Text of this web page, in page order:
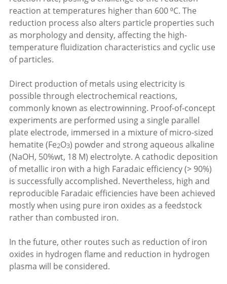
reaction at temperatures higher than 600 ⁰C. The
reduction process also alters particle properties such
as morphology and density, affecting the high-
temperature fluidization characteristics and cyclic use
of particles.
Direct production of metals using electricity is
possible through electrochemical reactions,
commonly known as electrowinning. Proof-of-concept
experiments are performed using a single parallel
plate electrode, immersed in a mixture of micro-sized
hematite (Fe2O3) powder and strong aqueous alkaline
(NaOH, 50%wt, 18 M) electrolyte. A cathodic deposition
of metallic iron with a high Faradaic efficiency (> 90%)
is successfully accomplished. Nevertheless, high and
reproducible Faradaic efficiencies have been achieved
mostly when using pure iron oxides as a feedstock
rather than combusted iron.
In the future, other routes such as reduction of iron
oxides in hydrogen flame and reduction in hydrogen
plasma will be considered.